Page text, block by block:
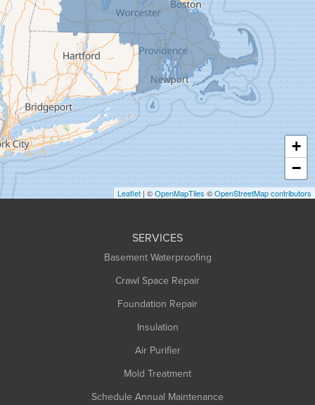
Goshen
Granby
Granville
Greenfield
Hadley
Hatfield
Haydenville
Heath
Holyoke
Huntington
+
−
Leaflet | ©OpenMapTiles ©OpenStreetMap contributors
SERVICES
Basement Waterproofing
Crawl Space Repair
Foundation Repair
Insulation
Air Purifier
Mold Treatment
Schedule Annual Maintenance